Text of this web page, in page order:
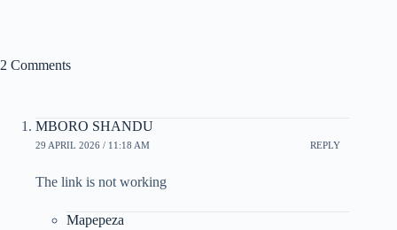
2 Comments
MBORO SHANDU
29 APRIL 2026 / 11:18 AM REPLY
The link is not working
Mapepeza